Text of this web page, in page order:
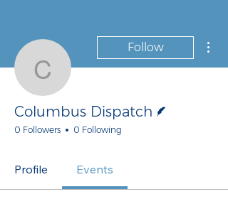
Columbus
Follow
Columbus Dispatch
0 Followers 0 Following
Profile Events